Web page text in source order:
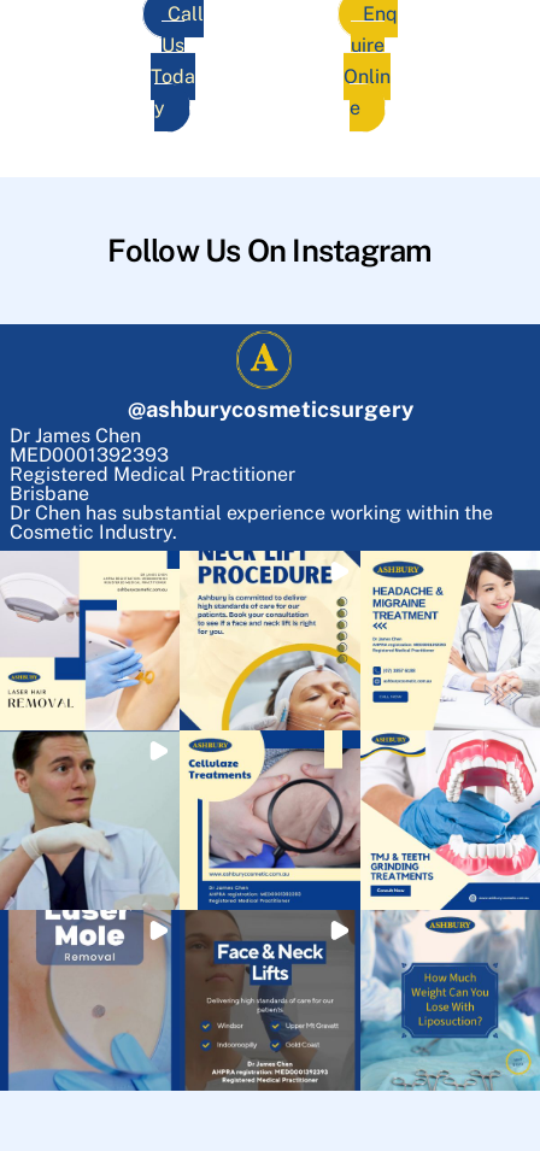
Call
Us
Toda
y
Enq
uire
Onlin
e
Follow Us On Instagram
@ashburycosmeticsurgery
Dr James Chen
MED0001392393
Registered Medical Practitioner
Brisbane
Dr Chen has substantial experience working within the
Cosmetic Industry.